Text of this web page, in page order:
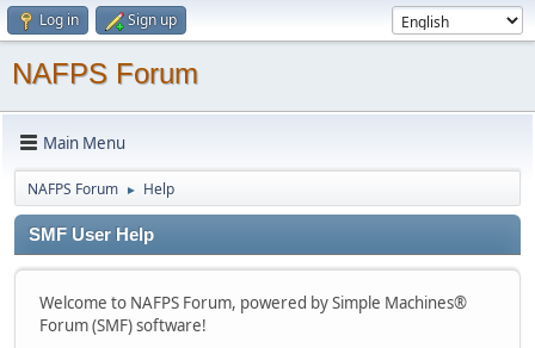
Log in Sign up
NAFPS Forum
Main Menu
NAFPS Forum ► Help
SMF User Help
Welcome to NAFPS Forum, powered by Simple Machines®
Forum (SMF) software!